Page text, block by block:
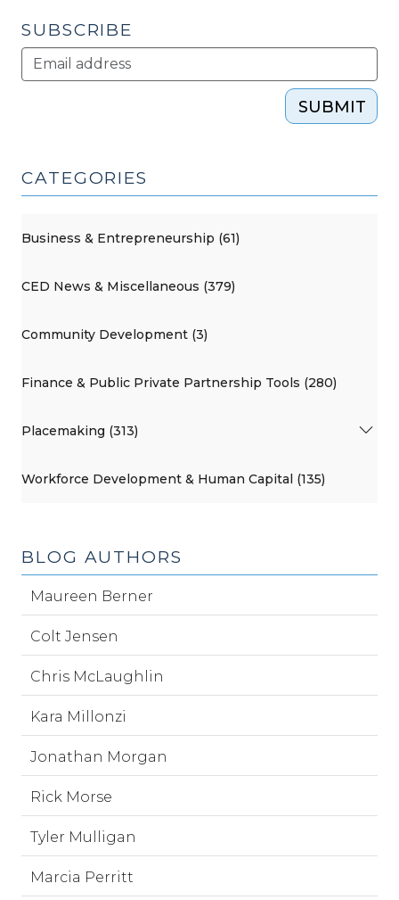
SUBSCRIBE
SUBMIT
CATEGORIES
Business & Entrepreneurship (61)
CED News & Miscellaneous (379)
Community Development (3)
Finance & Public Private Partnership Tools (280)
Placemaking (313)
Workforce Development & Human Capital (135)
BLOG AUTHORS
Maureen Berner
Colt Jensen
Chris McLaughlin
Kara Millonzi
Jonathan Morgan
Rick Morse
Tyler Mulligan
Marcia Perritt